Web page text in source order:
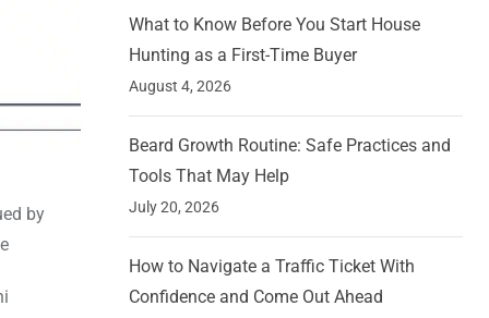
by
What to Know Before You Start House
Hunting as a First-Time Buyer
August 4, 2026
Beard Growth Routine: Safe Practices and
Tools That May Help
July 20, 2026
How to Navigate a Traffic Ticket With
Confidence and Come Out Ahead